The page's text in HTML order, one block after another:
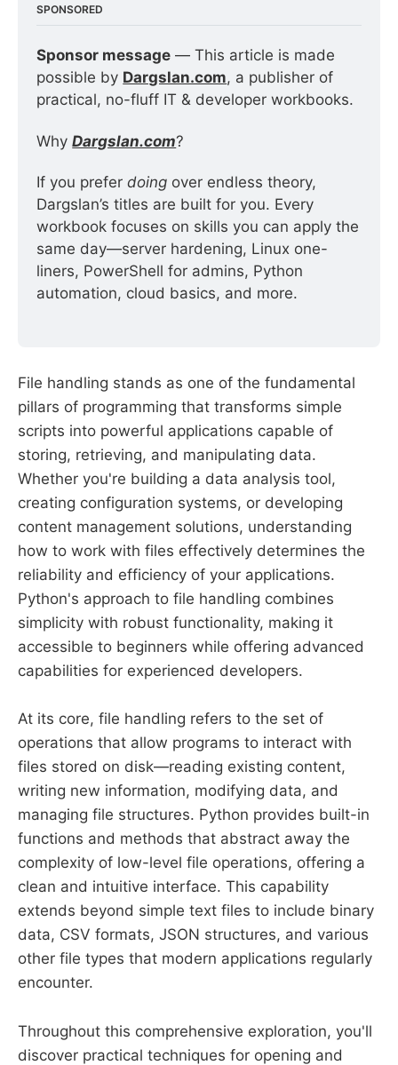
SPONSORED
Sponsor message — This article is made
possible by Dargslan.com, a publisher of
practical, no-fluff IT & developer workbooks.
Why Dargslan.com?
If you prefer doing over endless theory,
Dargslan’s titles are built for you. Every
workbook focuses on skills you can apply the
same day—server hardening, Linux one-
liners, PowerShell for admins, Python
automation, cloud basics, and more.
File handling stands as one of the fundamental
pillars of programming that transforms simple
scripts into powerful applications capable of
storing, retrieving, and manipulating data.
Whether you're building a data analysis tool,
creating configuration systems, or developing
content management solutions, understanding
how to work with files effectively determines the
reliability and efficiency of your applications.
Python's approach to file handling combines
simplicity with robust functionality, making it
accessible to beginners while offering advanced
capabilities for experienced developers.
At its core, file handling refers to the set of
operations that allow programs to interact with
files stored on disk—reading existing content,
writing new information, modifying data, and
managing file structures. Python provides built-in
functions and methods that abstract away the
complexity of low-level file operations, offering a
clean and intuitive interface. This capability
extends beyond simple text files to include binary
data, CSV formats, JSON structures, and various
other file types that modern applications regularly
encounter.
Throughout this comprehensive exploration, you'll
discover practical techniques for opening and